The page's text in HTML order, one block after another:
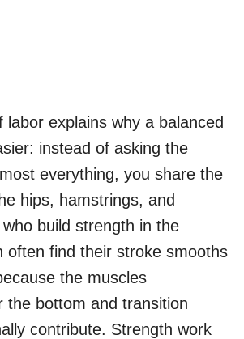
labor explains why a balanced
instead of asking the
everything, you share the
hips, hamstrings, and
build strength in the
often find their stroke smooths
the muscles
the bottom and transition
contribute. Strength work